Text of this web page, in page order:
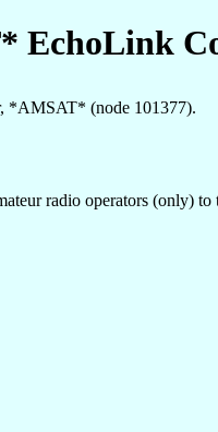
EchoLink
*AMSAT* (node 101377).
radio operators (only)